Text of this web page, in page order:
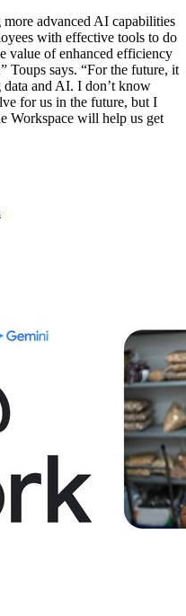
advanced AI capabilities
with effective tools to do
value of enhanced efficiency
Toups says. “For the future, it
and AI. I don’t know
for us in the future, but I
Workspace will help us get